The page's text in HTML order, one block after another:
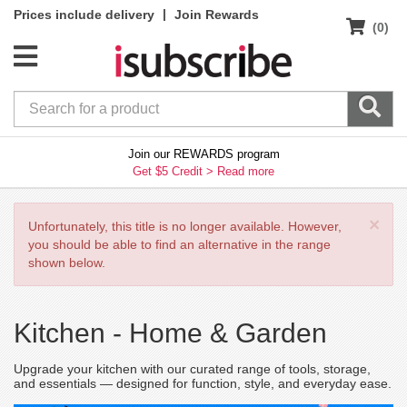
Prices include delivery |
Join Rewards
(0)
Join our REWARDS program
Get $5 Credit > Read more
×
Unfortunately, this title is no longer available. However,
you should be able to find an alternative in the range
shown below.
Kitchen - Home & Garden
Upgrade your kitchen with our curated range of tools, storage,
and essentials — designed for function, style, and everyday ease.